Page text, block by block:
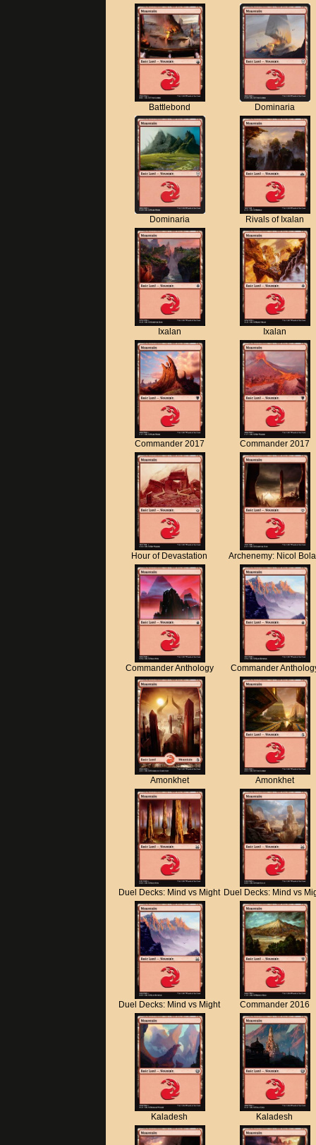
Battlebond Dominaria
Dominaria Rivals of Ixalan
Ixalan Ixalan
Commander 2017 Commander 2017
Hour of Devastation Archenemy: Nicol
Commander Anthology Commander
Amonkhet Amonkhet
Duel Decks: Mind vs Might Duel Decks: Mind vs
Duel Decks: Mind vs Might Commander 2016
Kaladesh Kaladesh